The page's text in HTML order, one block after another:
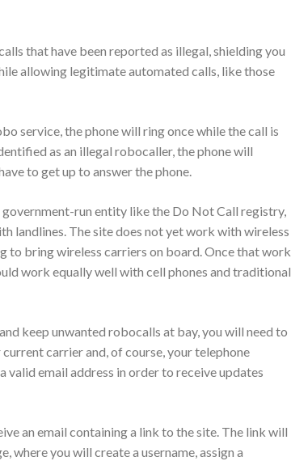
that have been reported as illegal, shielding you
allowing legitimate automated calls, like those
service, the phone will ring once while the call is
as an illegal robocaller, the phone will
to get up to answer the phone.
run entity like the Do Not Call registry,
landlines. The site does not yet work with wireless
to bring wireless carriers on board. Once that work
work equally well with cell phones and traditional
keep unwanted robocalls at bay, you will need to
carrier and, of course, your telephone
valid email address in order to receive updates
an email containing a link to the site. The link will
where you will create a username, assign a